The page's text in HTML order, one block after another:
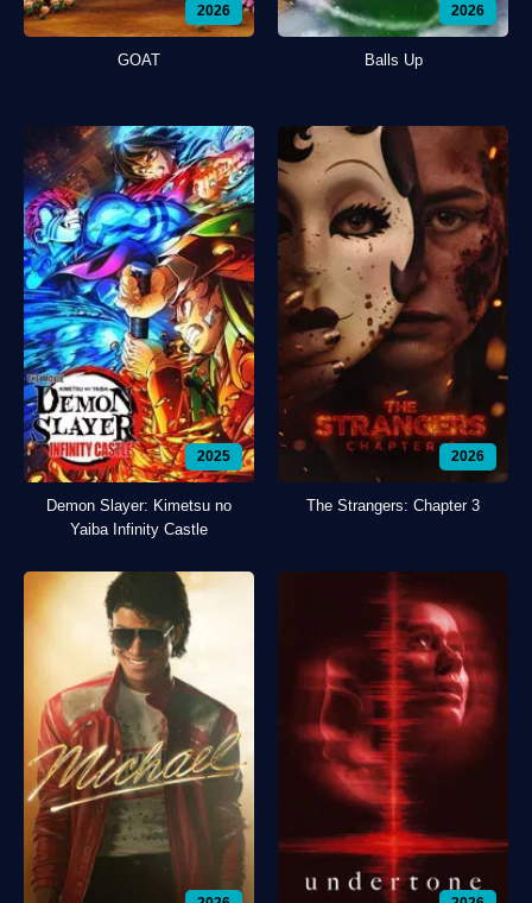
2026
GOAT
2026
Balls Up
2025
Demon Slayer: Kimetsu no
Yaiba Infinity Castle
2026
The Strangers: Chapter 3